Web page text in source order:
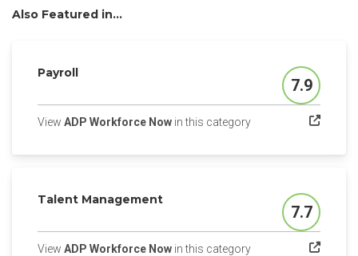
Also Featured in...
Payroll
Score
7.9
View ADP Workforce Now in this category(opens in a new tab)
Talent Management
Score
7.7
View ADP Workforce Now in this category(opens in a new tab)